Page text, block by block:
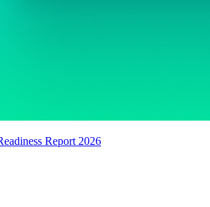
Report 2026